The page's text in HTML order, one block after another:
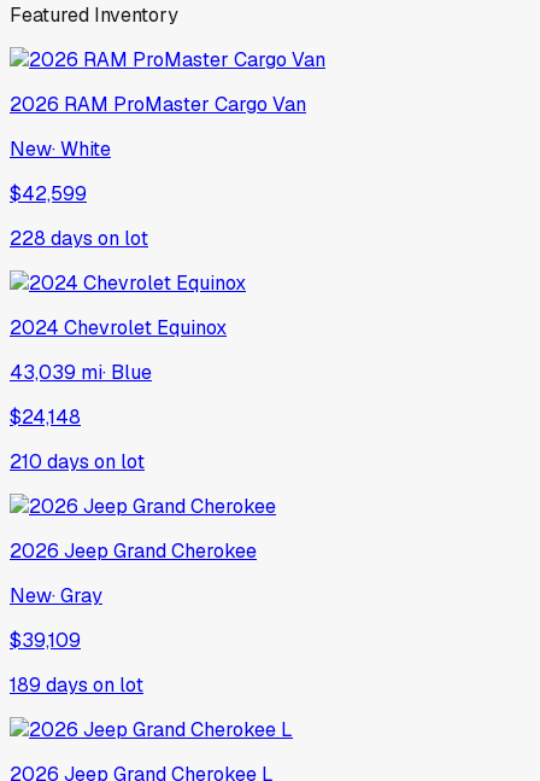
Featured Inventory
2026 RAM ProMaster Cargo Van
New·White
$42,599
228 days on lot
2024 Chevrolet Equinox
43,039 mi· Blue
$24,148
210 days on lot
2026 Jeep Grand Cherokee
New·Gray
$39,109
189 days on lot
2026 Jeep Grand Cherokee L